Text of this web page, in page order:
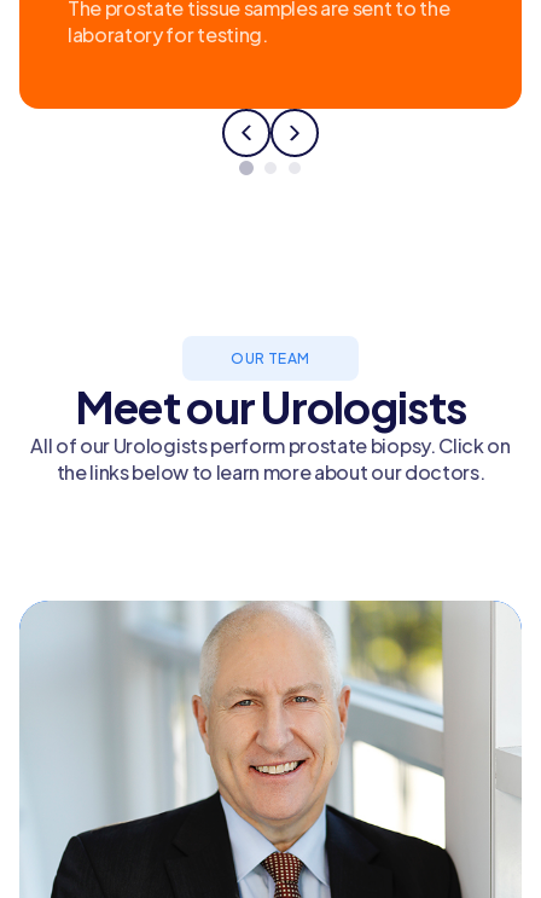
The prostate tissue samples are sent to the
laboratory for testing.
OUR TEAM
Meet our Urologists
All of our Urologists perform prostate biopsy. Click on
the links below to learn more about our doctors.